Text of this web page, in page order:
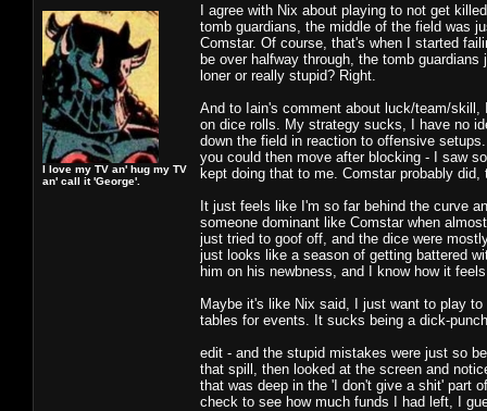
I love my TV an' hug my TV
an' call it 'George'.
I agree with Nix about playing to not get
tomb guardians, the middle of the field was
Comstar. Of course, that's when I started
be over halfway through, the tomb
loner or really stupid? Right.
And to Iain's comment about luck/team/
on dice rolls. My strategy sucks, I have no
down the field in reaction to offensive
you could then move after blocking - I saw
kept doing that to me. Comstar probably
It just feels like I'm so far behind the curve
someone dominant like Comstar when
just tried to goof off, and the dice were
just looks like a season of getting battered
him on his newbness, and I know how it
Maybe it's like Nix said, I just want to play
tables for events. It sucks being a dick-
edit - and the stupid mistakes were just so
that spill, then looked at the screen and
that was deep in the 'I don't give a shit' part
check to see how much funds I had left, I